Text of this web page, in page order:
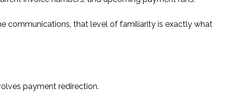
communications, that level of familiarity is exactly what
payment redirection.